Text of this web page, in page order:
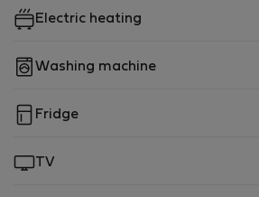
Electric heating
Washing machine
Fridge
TV